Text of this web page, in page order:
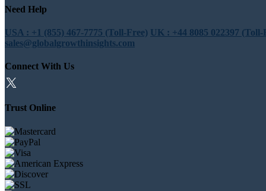
Need Help
USA : +1 (855) 467-7775 (Toll-Free) UK : +44 8085 022397 (Toll-
sales@globalgrowthinsights.com
Connect With Us
Trust Online